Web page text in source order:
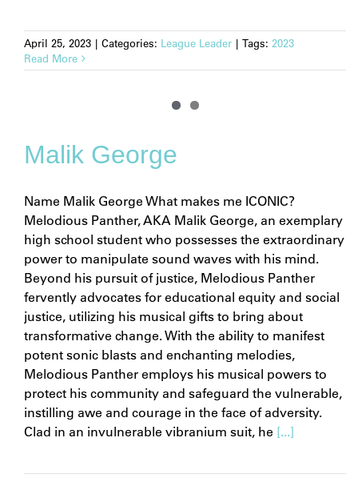
April 25, 2023 | Categories: League Leader | Tags: 2023
Read More
Malik George
Name Malik George What makes me ICONIC?
Melodious Panther, AKA Malik George, an exemplary
high school student who possesses the extraordinary
power to manipulate sound waves with his mind.
Beyond his pursuit of justice, Melodious Panther
fervently advocates for educational equity and social
justice, utilizing his musical gifts to bring about
transformative change. With the ability to manifest
potent sonic blasts and enchanting melodies,
Melodious Panther employs his musical powers to
protect his community and safeguard the vulnerable,
instilling awe and courage in the face of adversity.
Clad in an invulnerable vibranium suit, he [...]